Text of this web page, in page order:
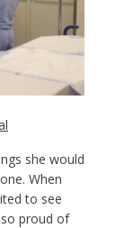
she would
When
to see
proud of